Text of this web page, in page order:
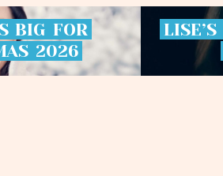
BIG FOR
2026
LISE’S